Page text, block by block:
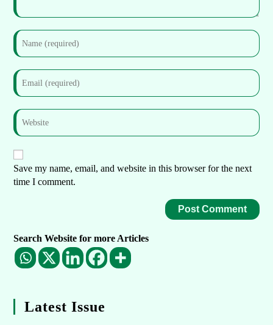
Save my name, email, and website in this browser for the next
time I comment.
Search Website for more Articles
Latest Issue